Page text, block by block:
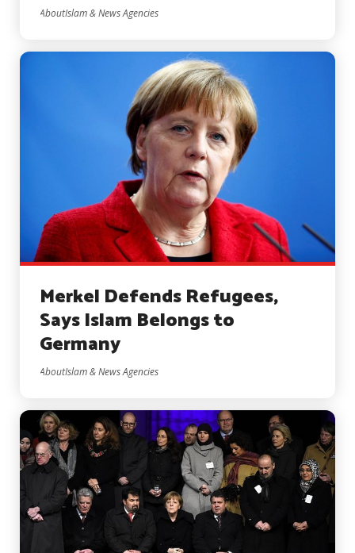
AboutIslam & News Agencies
Merkel Defends Refugees,
Says Islam Belongs to
Germany
AboutIslam & News Agencies